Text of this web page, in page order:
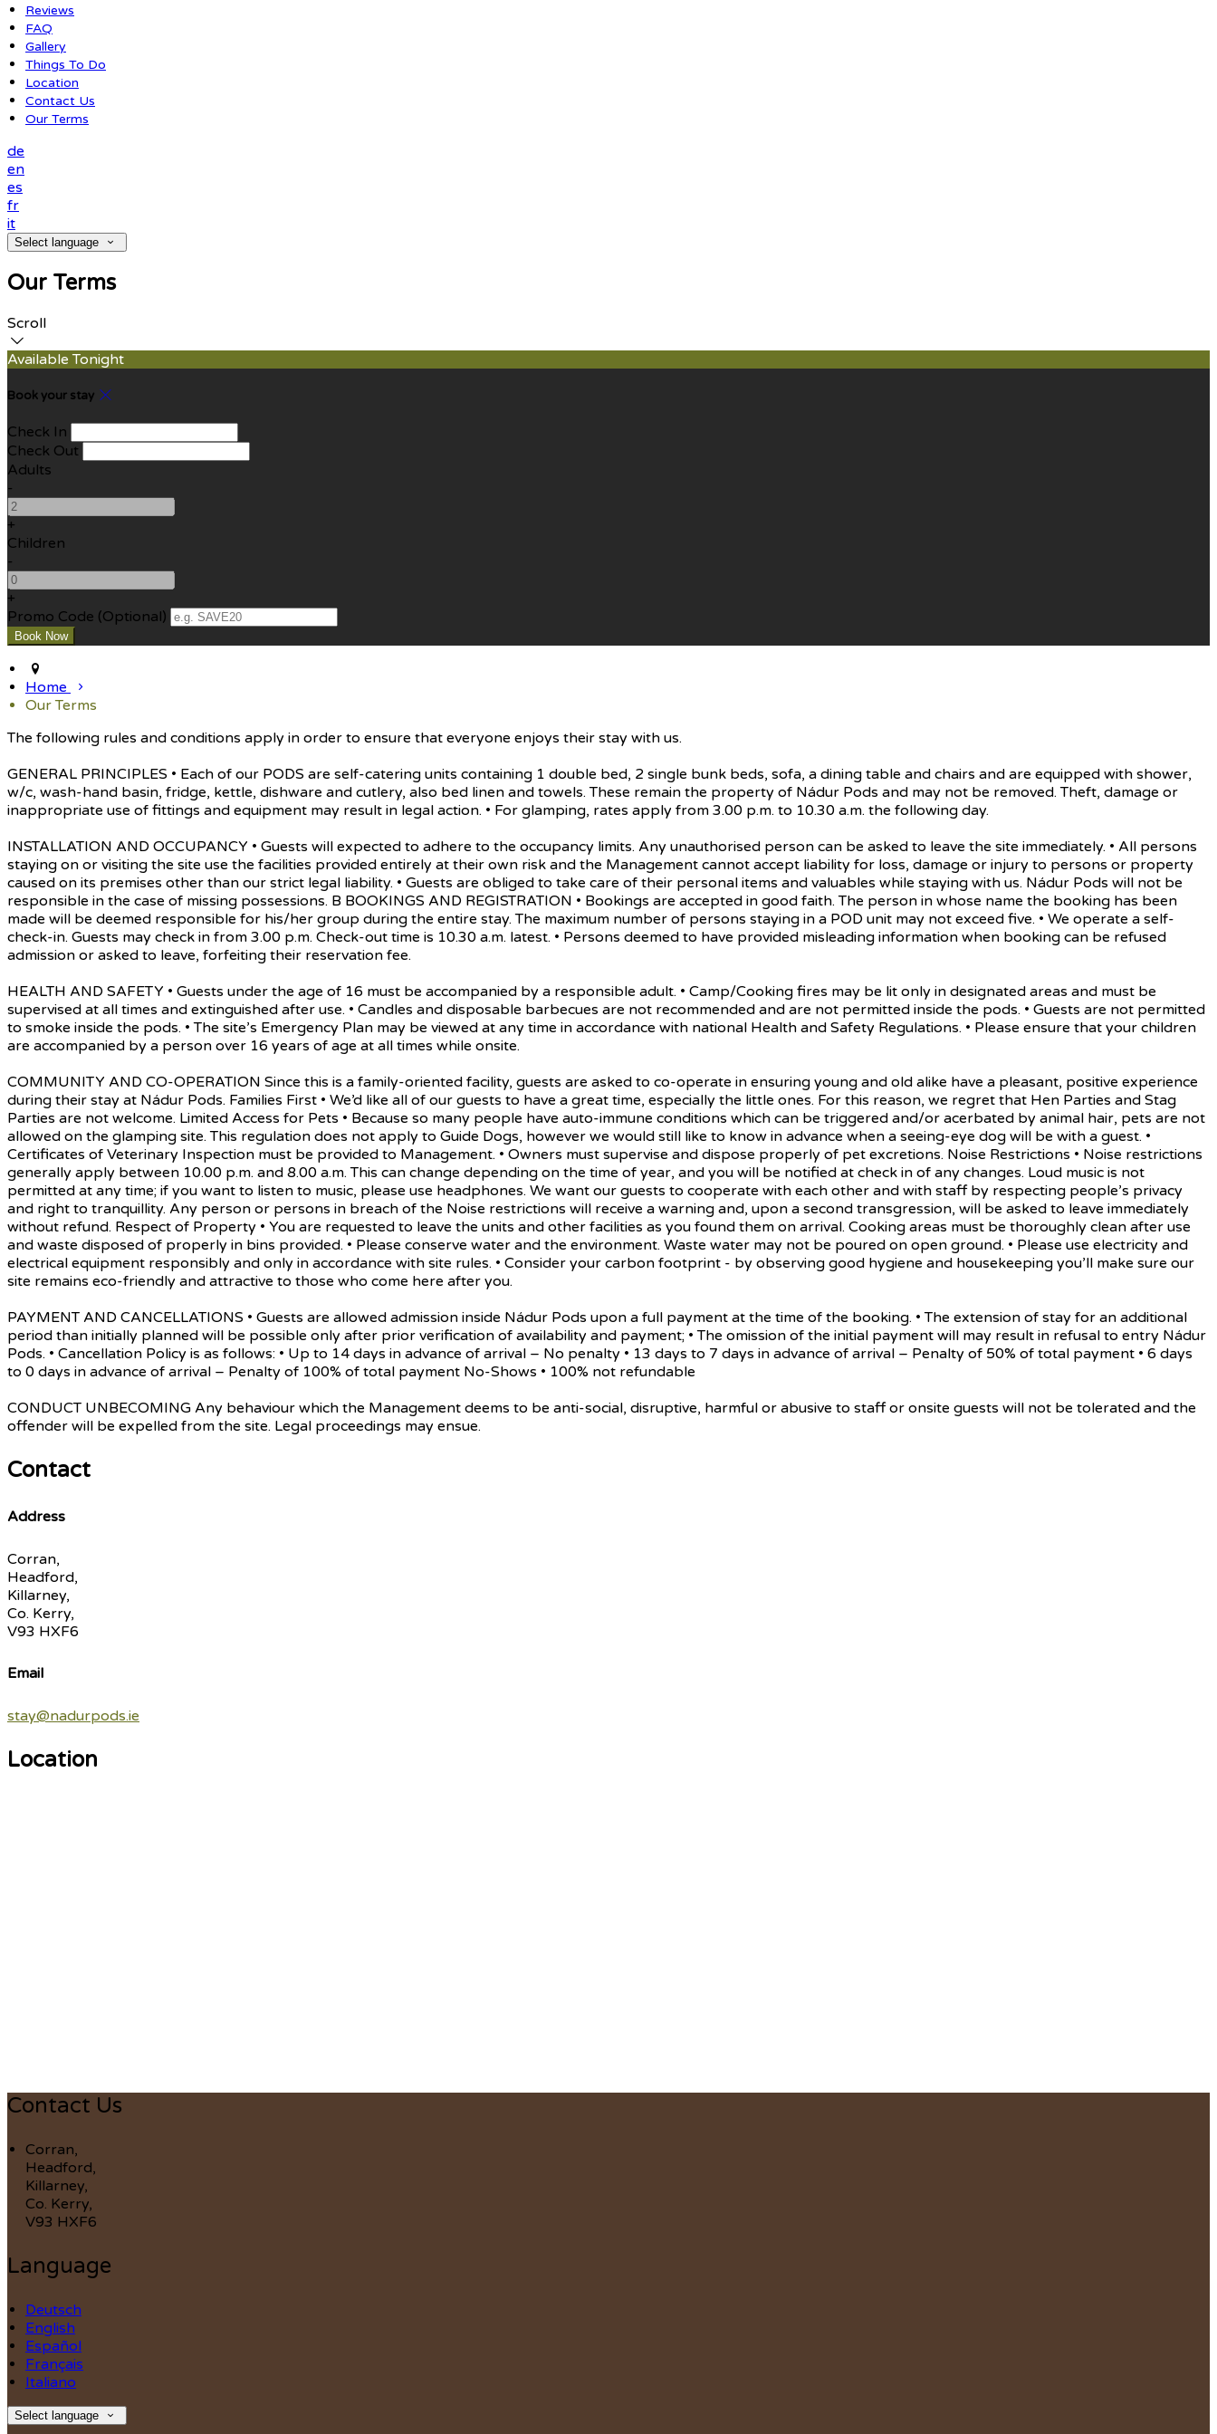
Reviews
FAQ
Gallery
Things To Do
Location
Contact Us
Our Terms
de
en
es
fr
it
Select language
Our Terms
Scroll
Available Tonight
Book your stay
Check In
Check Out
Adults
-
+
Children
-
+
Promo Code (Optional)
Home
Our Terms
The following rules and conditions apply in order to ensure that everyone enjoys their stay with us.
GENERAL PRINCIPLES • Each of our PODS are self-catering units containing 1 double bed, 2 single bunk beds, sofa, a dining table and chairs and are equipped with shower,
w/c, wash-hand basin, fridge, kettle, dishware and cutlery, also bed linen and towels. These remain the property of Nádur Pods and may not be removed. Theft, damage or
inappropriate use of fittings and equipment may result in legal action. • For glamping, rates apply from 3.00 p.m. to 10.30 a.m. the following day.
INSTALLATION AND OCCUPANCY • Guests will expected to adhere to the occupancy limits. Any unauthorised person can be asked to leave the site immediately. • All persons
staying on or visiting the site use the facilities provided entirely at their own risk and the Management cannot accept liability for loss, damage or injury to persons or property
caused on its premises other than our strict legal liability. • Guests are obliged to take care of their personal items and valuables while staying with us. Nádur Pods will not be
responsible in the case of missing possessions. B BOOKINGS AND REGISTRATION • Bookings are accepted in good faith. The person in whose name the booking has been
made will be deemed responsible for his/her group during the entire stay. The maximum number of persons staying in a POD unit may not exceed five. • We operate a self-
check-in. Guests may check in from 3.00 p.m. Check-out time is 10.30 a.m. latest. • Persons deemed to have provided misleading information when booking can be refused
admission or asked to leave, forfeiting their reservation fee.
HEALTH AND SAFETY • Guests under the age of 16 must be accompanied by a responsible adult. • Camp/Cooking fires may be lit only in designated areas and must be
supervised at all times and extinguished after use. • Candles and disposable barbecues are not recommended and are not permitted inside the pods. • Guests are not permitted
to smoke inside the pods. • The site’s Emergency Plan may be viewed at any time in accordance with national Health and Safety Regulations. • Please ensure that your children
are accompanied by a person over 16 years of age at all times while onsite.
COMMUNITY AND CO-OPERATION Since this is a family-oriented facility, guests are asked to co-operate in ensuring young and old alike have a pleasant, positive experience
during their stay at Nádur Pods. Families First • We’d like all of our guests to have a great time, especially the little ones. For this reason, we regret that Hen Parties and Stag
Parties are not welcome. Limited Access for Pets • Because so many people have auto-immune conditions which can be triggered and/or acerbated by animal hair, pets are not
allowed on the glamping site. This regulation does not apply to Guide Dogs, however we would still like to know in advance when a seeing-eye dog will be with a guest. •
Certificates of Veterinary Inspection must be provided to Management. • Owners must supervise and dispose properly of pet excretions. Noise Restrictions • Noise restrictions
generally apply between 10.00 p.m. and 8.00 a.m. This can change depending on the time of year, and you will be notified at check in of any changes. Loud music is not
permitted at any time; if you want to listen to music, please use headphones. We want our guests to cooperate with each other and with staff by respecting people’s privacy
and right to tranquillity. Any person or persons in breach of the Noise restrictions will receive a warning and, upon a second transgression, will be asked to leave immediately
without refund. Respect of Property • You are requested to leave the units and other facilities as you found them on arrival. Cooking areas must be thoroughly clean after use
and waste disposed of properly in bins provided. • Please conserve water and the environment. Waste water may not be poured on open ground. • Please use electricity and
electrical equipment responsibly and only in accordance with site rules. • Consider your carbon footprint - by observing good hygiene and housekeeping you’ll make sure our
site remains eco-friendly and attractive to those who come here after you.
PAYMENT AND CANCELLATIONS • Guests are allowed admission inside Nádur Pods upon a full payment at the time of the booking. • The extension of stay for an additional
period than initially planned will be possible only after prior verification of availability and payment; • The omission of the initial payment will may result in refusal to entry Nádur
Pods. • Cancellation Policy is as follows: • Up to 14 days in advance of arrival – No penalty • 13 days to 7 days in advance of arrival – Penalty of 50% of total payment • 6 days
to 0 days in advance of arrival – Penalty of 100% of total payment No-Shows • 100% not refundable
CONDUCT UNBECOMING Any behaviour which the Management deems to be anti-social, disruptive, harmful or abusive to staff or onsite guests will not be tolerated and the
offender will be expelled from the site. Legal proceedings may ensue.
Contact
Address
Corran,
Headford,
Killarney,
Co. Kerry,
V93 HXF6
Email
stay@nadurpods.ie
Location
Contact Us
Corran,
Headford,
Killarney,
Co. Kerry,
V93 HXF6
Language
Deutsch
English
Español
Français
Italiano
Select language